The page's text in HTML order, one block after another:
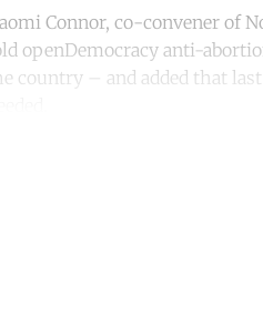
Connor, co-convener of
openDemocracy anti-
country – and added that